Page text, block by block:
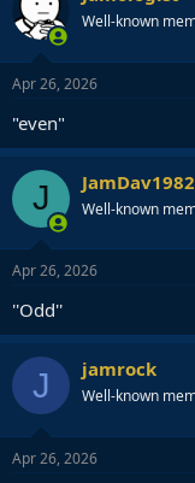
i
o
n
s
Well-known
Apr 26, 2026
"even"
J JamDav1982
Well-known
Apr 26, 2026
''Odd''
J jamrock
Well-known
Apr 26, 2026